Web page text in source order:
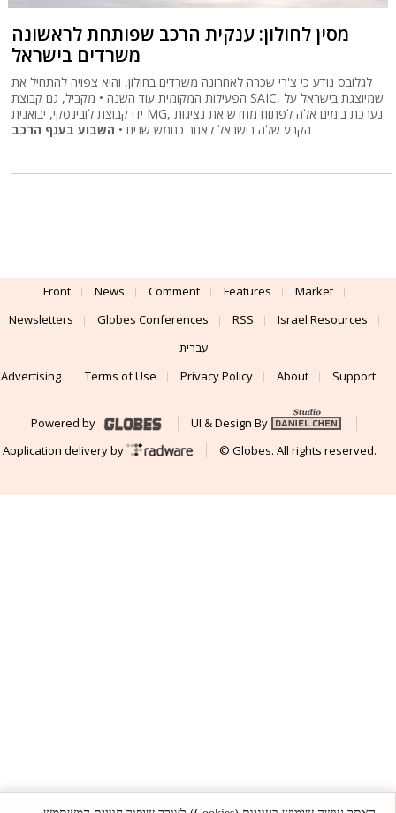
מסין לחולון: ענקית הרכב שפותחת לראשונה
משרדים בישראל
לגלובס נודע כי צ'רי שכרה לאחרונה משרדים בחולון, והיא צפויה להתחיל את
הפעילות המקומית עוד השנה • מקביל, גם קבוצת SAIC, שמיוצגת בישראל על
ידי קבוצת לובינסקי, יבואנית MG, נערכת בימים אלה לפתוח מחדש את נציגות
הקבע שלה בישראל לאחר כחמש שנים • השבוע בענף הרכב
Front News Comment Features
Market
Newsletters
Globes Conferences RSS
Israel Resources
עברית
Advertising
Terms of Use Privacy Policy About Support
Powered by
UI & Design By
Application delivery by
© Globes. All rights reserved.